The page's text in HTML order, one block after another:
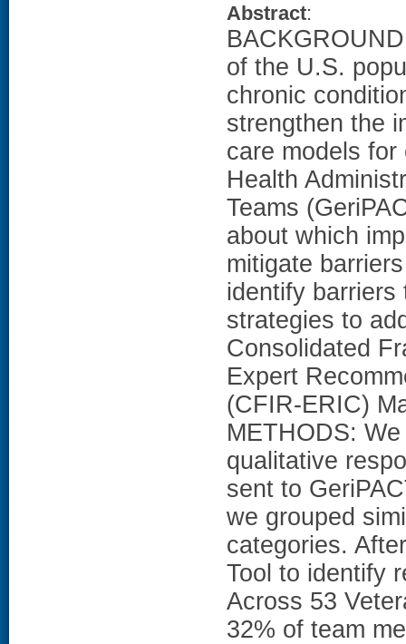
Abstract:
of the U.S.
chronic
strengthen the
care models
Health
Teams
about which
mitigate
identify barriers
strategies to
Consolidated
Expert
(CFIR-ERIC)
METHODS:
qualitative
sent to
we grouped
categories.
Tool to identify
Across 53
32% of team